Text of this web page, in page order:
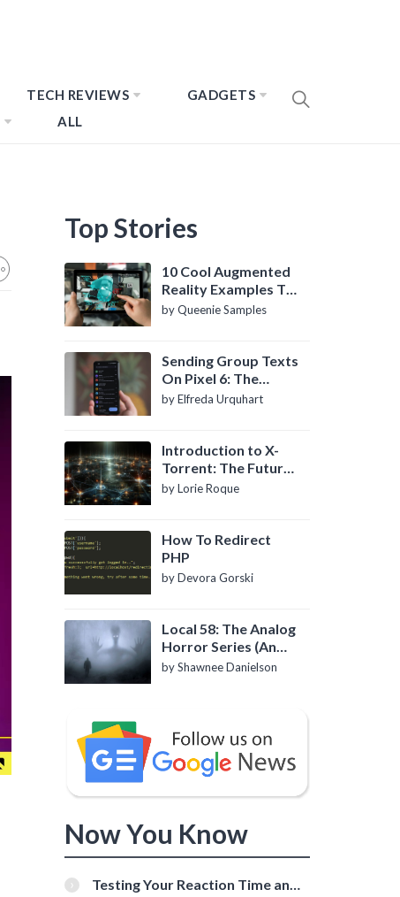
TECH REVIEWS
GADGETS
ALL
Top Stories
10 Cool Augmented
Reality Examples To
Know About
by Queenie Samples
Sending Group Texts
On Pixel 6: The
Definitive Guide
by Elfreda Urquhart
Introduction to X-
Torrent: The Future
of P2P File Sharing
by Lorie Roque
How To Redirect
PHP
by Devora Gorski
Local 58: The Analog
Horror Series (An
Introduction)
by Shawnee Danielson
Now You Know
Testing Your Reaction Time and